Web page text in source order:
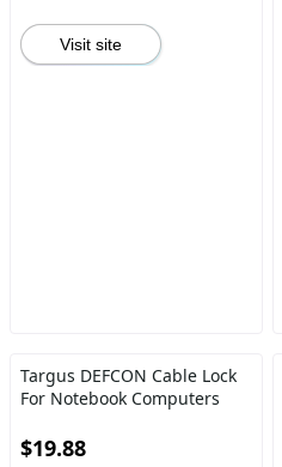
Visit site
Targus DEFCON Cable Lock
For Notebook Computers
$19.88